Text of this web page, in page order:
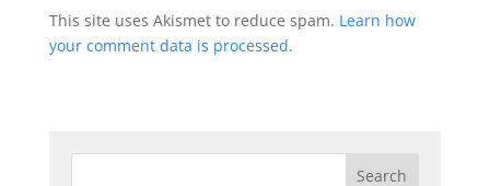
This site uses Akismet to reduce spam. Learn how
your comment data is processed.